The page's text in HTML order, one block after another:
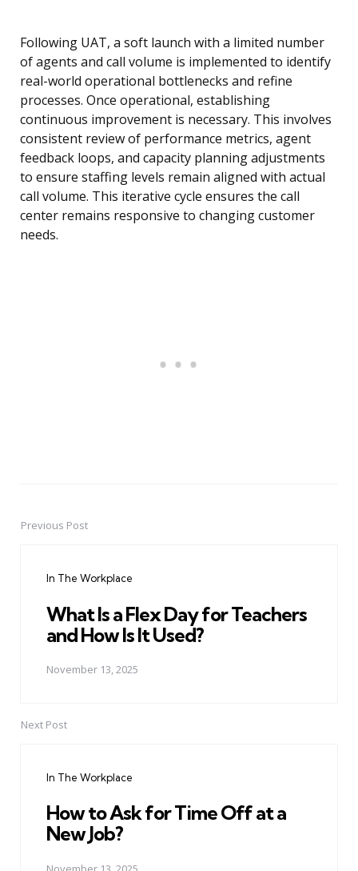
Following UAT, a soft launch with a limited number
of agents and call volume is implemented to identify
real-world operational bottlenecks and refine
processes. Once operational, establishing
continuous improvement is necessary. This involves
consistent review of performance metrics, agent
feedback loops, and capacity planning adjustments
to ensure staffing levels remain aligned with actual
call volume. This iterative cycle ensures the call
center remains responsive to changing customer
needs.
PostPrevious Post
In The Workplace
What Is a Flex Day for Teachers
and How Is It Used?
November 13, 2025
Next Post
In The Workplace
How to Ask for Time Off at a
New Job?